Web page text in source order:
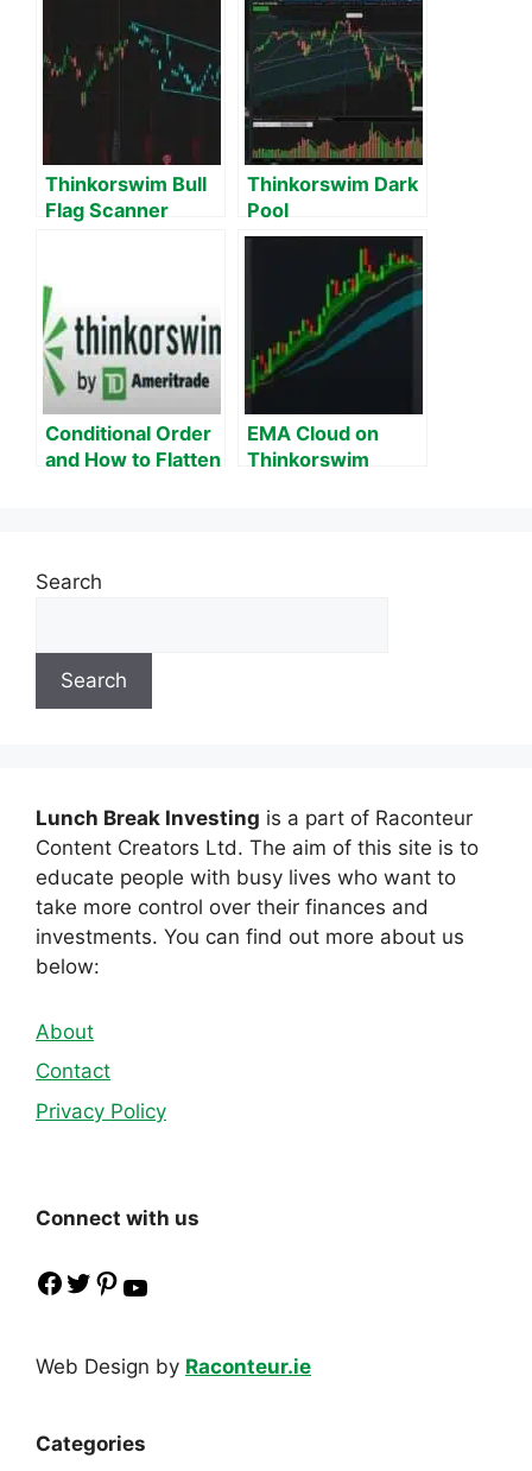
Thinkorswim?
Thinkorswim Bull
Flag Scanner
Thinkorswim Dark
Pool
Conditional Order
and How to Flatten
EMA Cloud on
Thinkorswim
Search
Search
Lunch Break Investing is a part of Raconteur
Content Creators Ltd. The aim of this site is to
educate people with busy lives who want to
take more control over their finances and
investments. You can find out more about us
below:
About
Contact
Privacy Policy
Connect with us
Facebook
TwitterPinterest
Web Design by Raconteur.ie
Categories